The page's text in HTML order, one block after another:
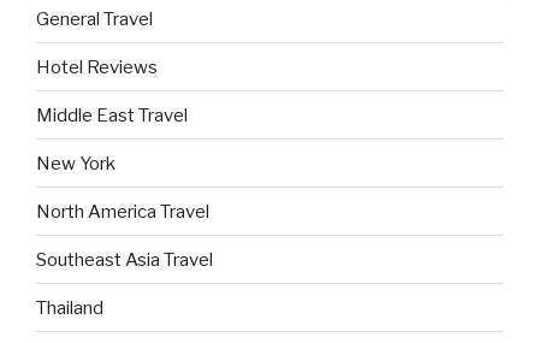
General Travel
Hotel Reviews
Middle East Travel
New York
North America Travel
Southeast Asia Travel
Thailand